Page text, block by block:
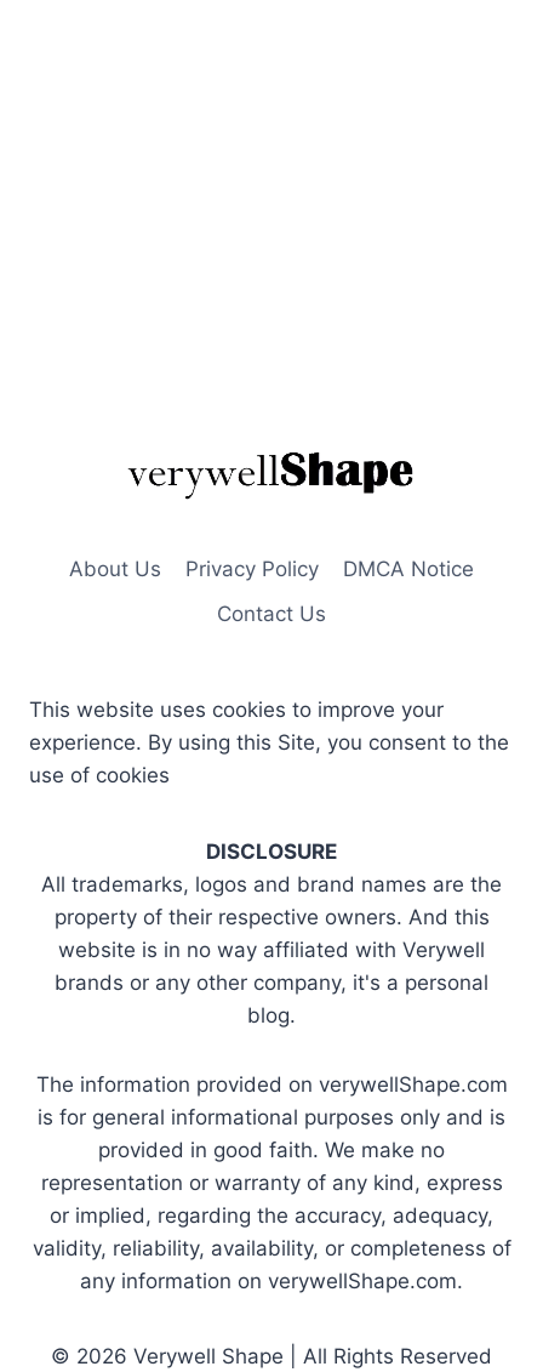
About Us Privacy Policy
DMCA Notice
Contact Us
This website uses cookies to improve your
experience. By using this Site, you consent to the
use of cookies
DISCLOSURE
All trademarks, logos and brand names are the
property of their respective owners. And this
website is in no way affiliated with Verywell
brands or any other company, it's a personal
blog.
The information provided on verywellShape.com
is for general informational purposes only and is
provided in good faith. We make no
representation or warranty of any kind, express
or implied, regarding the accuracy, adequacy,
validity, reliability, availability, or completeness of
any information on verywellShape.com.
© 2026 Verywell Shape | All Rights Reserved